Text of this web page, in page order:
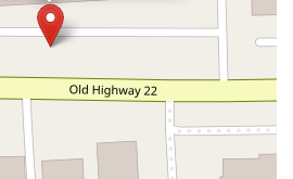
North 14th Street
South 21st Street
North Union Street
Avenue
Princess Road
Road
Lane
Oceanport Avenue
East Northfield Road